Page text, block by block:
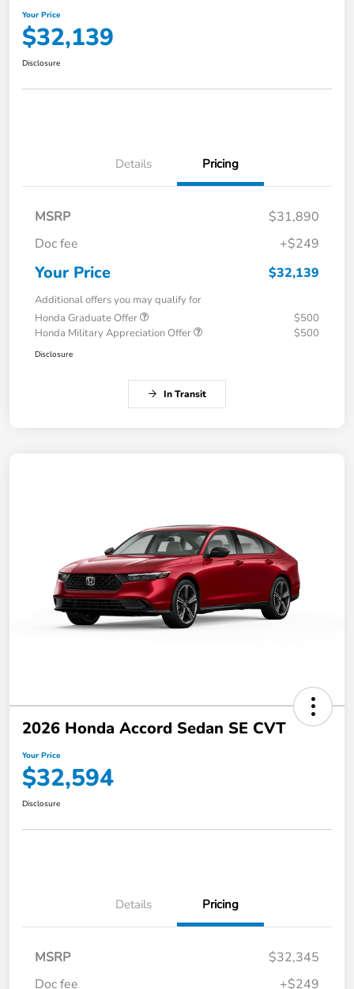
Your Price
$32,139
Disclosure
Details Pricing
MSRP
$31,890
Doc fee
+$249
Your Price $32,139
Additional offers you may qualify for
Honda Graduate Offer
$500
Honda Military Appreciation Offer
$500
Disclosure
In Transit
2026 Honda Accord Sedan SE CVT
Your Price
$32,594
Disclosure
Details Pricing
MSRP
$32,345
Doc fee
+$249